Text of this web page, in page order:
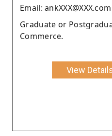
Email: ankXXX@XXX.com
Graduate or
Commerce.
View